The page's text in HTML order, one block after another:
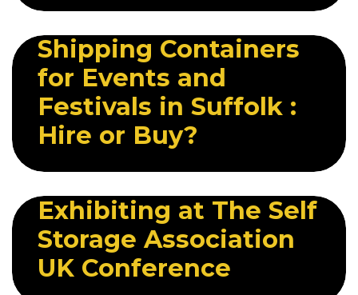
Shipping Containers
for Events and
Festivals in Suffolk :
Hire or Buy?
Exhibiting at The Self
Storage Association
UK Conference